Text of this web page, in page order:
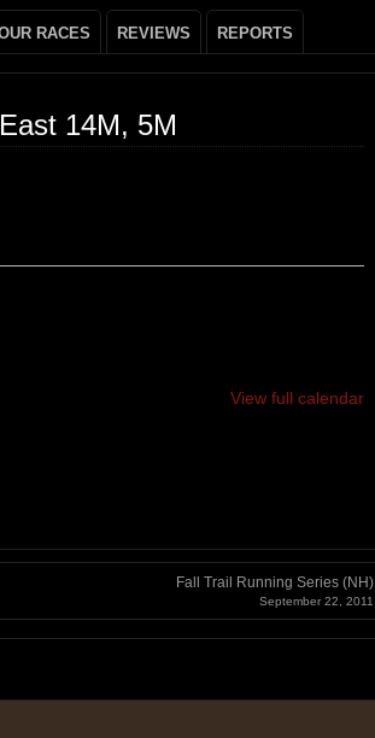
RACES REVIEWS REPORTS
14M, 5M
View full calendar
Fall Trail Running Series (NH)
September 22, 2011